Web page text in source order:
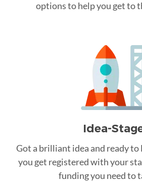
options to help you get to
Idea-
Got a brilliant idea and ready to
you get registered with your
funding you need to